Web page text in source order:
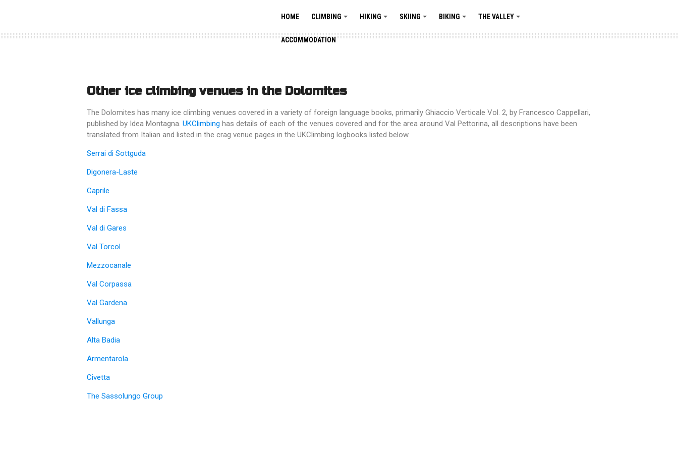
HOME CLIMBING HIKING SKIING BIKING THE VALLEY
ACCOMMODATION
Other ice climbing venues in the Dolomites
The Dolomites has many ice climbing venues covered in a variety of foreign language books, primarily Ghiaccio Verticale Vol. 2, by Francesco Cappellari,
published by Idea Montagna. UKClimbing has details of each of the venues covered and for the area around Val Pettorina, all descriptions have been
translated from Italian and listed in the crag venue pages in the UKClimbing logbooks listed below.
Serrai di Sottguda
Digonera-Laste
Caprile
Val di Fassa
Val di Gares
Val Torcol
Mezzocanale
Val Corpassa
Val Gardena
Vallunga
Alta Badia
Armentarola
Civetta
The Sassolungo Group